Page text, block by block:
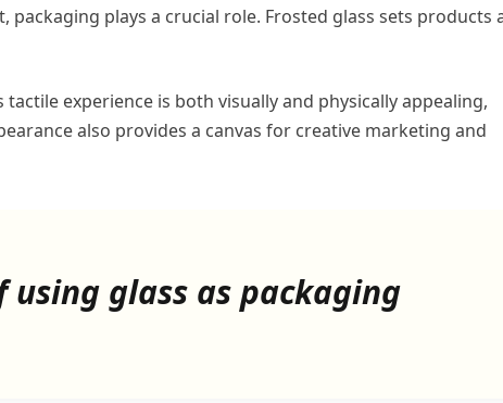
packaging plays a crucial role. Frosted glass sets products
experience is both visually and physically appealing,
also provides a canvas for creative marketing and
glass as packaging